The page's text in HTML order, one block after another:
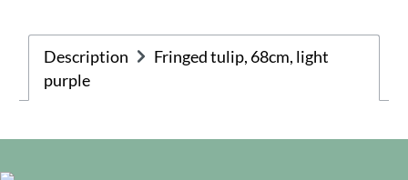
Description
Fringed tulip, 68cm, light
purple